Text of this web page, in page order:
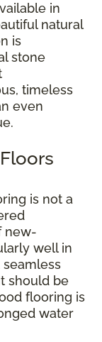
in
natural
is
stone
timeless
even
is not a
new-
well in
should be
flooring is
water